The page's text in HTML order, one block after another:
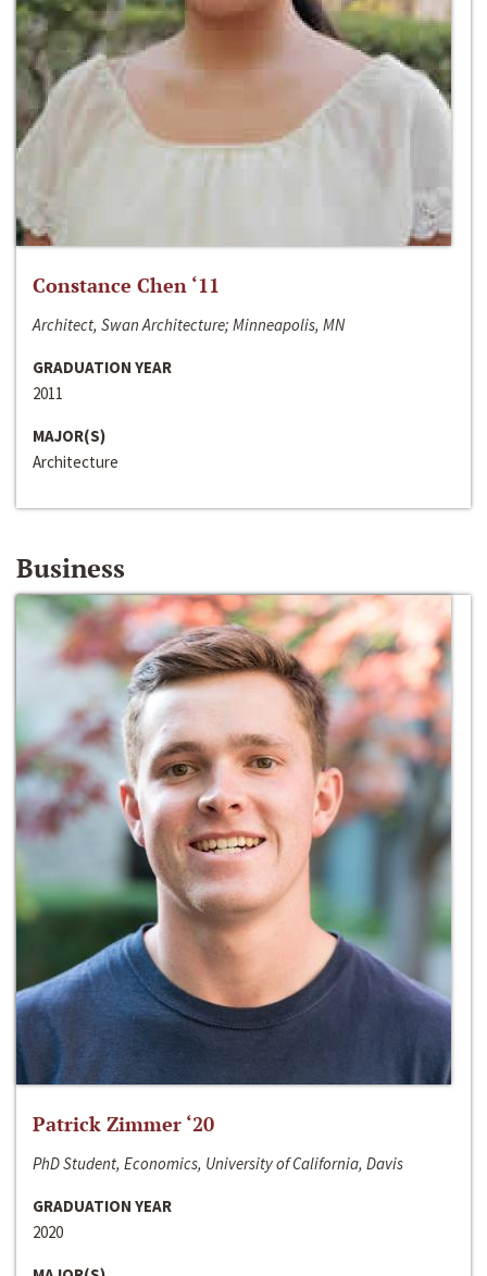
Constance Chen ‘11
Architect, Swan Architecture; Minneapolis, MN
GRADUATION YEAR
2011
MAJOR(S)
Architecture
Business
Patrick Zimmer ‘20
PhD Student, Economics, University of California, Davis
GRADUATION YEAR
2020